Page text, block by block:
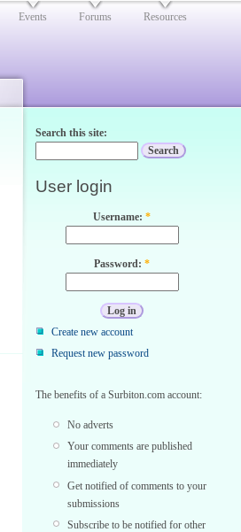
Events Forums Resources
Search this site:
User login
Username: *
Password: *
Create new account
Request new password
The benefits of a Surbiton.com account:
No adverts
Your comments are published
immediately
Get notified of comments to your
submissions
Subscribe to be notified for other